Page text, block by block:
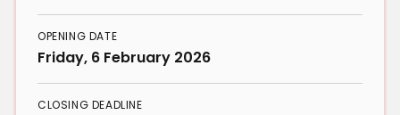
OPENING DATE
Friday, 6 February 2026
CLOSING DEADLINE